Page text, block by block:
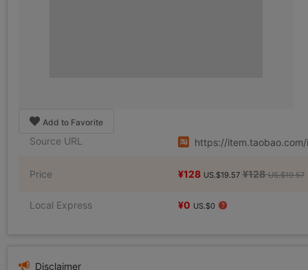
Add to Favorite
Source URL https://
Price ¥128 US.$19.57 ¥128 US.$19.57
Local Express ¥0 US.$0
Disclaimer